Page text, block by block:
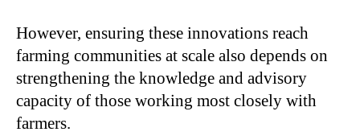
However, ensuring these innovations reach
farming communities at scale also depends on
strengthening the knowledge and advisory
capacity of those working most closely with
farmers.